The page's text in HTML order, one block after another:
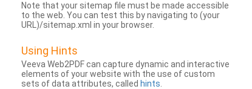
Note that your sitemap file must be made accessible
to the web. You can test this by navigating to (your
URL)/sitemap.xml in your browser.
Using Hints
Veeva Web2PDF can capture dynamic and interactive
elements of your website with the use of custom
sets of data attributes, called hints